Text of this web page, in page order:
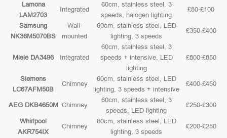
Lamona
LAM2703
Integrated
60cm, stainless steel, 3
speeds, halogen lighting
£80-£100
Samsung
NK36M5070BS
Wall-
mounted
60cm, stainless steel, LED
lighting, 3 speeds
£350-£400
Miele DA3496 Integrated
60cm, stainless steel, 3
speeds + intensive, LED
lighting
£800-£850
Siemens
LC67AFM50B
Chimney
60cm, stainless steel, LED
lighting, 3 speeds + intensive
£400-£450
AEG DKB4650M Chimney
60cm, stainless steel, 3
speeds, LED lighting
£250-£300
Whirlpool
AKR754IX
Chimney
60cm, stainless steel, LED
lighting, 3 speeds
£200-£250